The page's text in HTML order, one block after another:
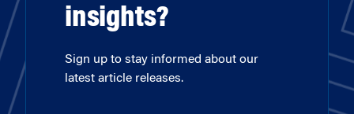
insights?
Sign up to stay informed about our
latest article releases.